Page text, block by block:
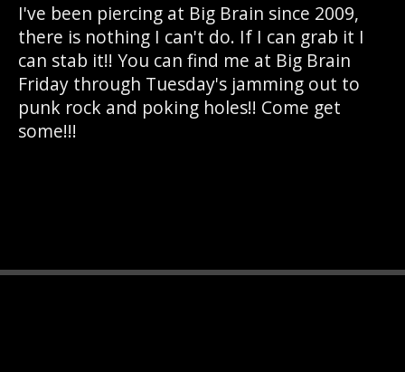
I've been piercing at Big Brain since 2009,
there is nothing I can't do. If I can grab it I
can stab it!! You can find me at Big Brain
Friday through Tuesday's jamming out to
punk rock and poking holes!! Come get
some!!!